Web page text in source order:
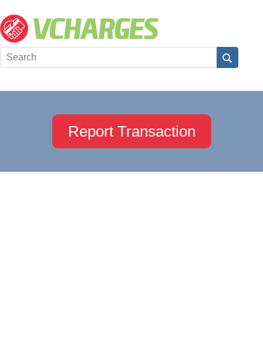
Report Transaction